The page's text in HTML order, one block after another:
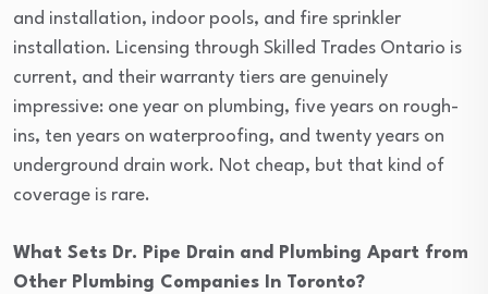
and installation, indoor pools, and fire sprinkler
installation. Licensing through Skilled Trades Ontario is
current, and their warranty tiers are genuinely
impressive: one year on plumbing, five years on rough-
ins, ten years on waterproofing, and twenty years on
underground drain work. Not cheap, but that kind of
coverage is rare.
What Sets Dr. Pipe Drain and Plumbing Apart from
Other Plumbing Companies In Toronto?